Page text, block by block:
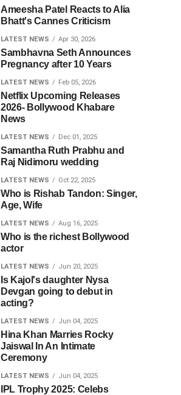
Ameesha Patel Reacts to Alia
Bhatt's Cannes Criticism
LATEST NEWS Apr 30, 2026
Sambhavna Seth Announces
Pregnancy after 10 Years
LATEST NEWS Feb 05, 2026
Netflix Upcoming Releases
2026- Bollywood Khabare
News
LATEST NEWS Dec 01, 2025
Samantha Ruth Prabhu and
Raj Nidimoru wedding
LATEST NEWS Oct 22, 2025
Who is Rishab Tandon: Singer,
Age, Wife
LATEST NEWS Aug 16, 2025
Who is the richest Bollywood
actor
LATEST NEWS Jun 20, 2025
Is Kajol's daughter Nysa
Devgan going to debut in
acting?
LATEST NEWS Jun 04, 2025
Hina Khan Marries Rocky
Jaiswal In An Intimate
Ceremony
LATEST NEWS Jun 04, 2025
IPL Trophy 2025: Celebs